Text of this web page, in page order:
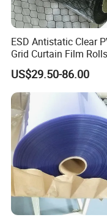
ESD Antistatic Clear
Grid Curtain Film
Laboratory Cleanroom
US$29.50-86.00